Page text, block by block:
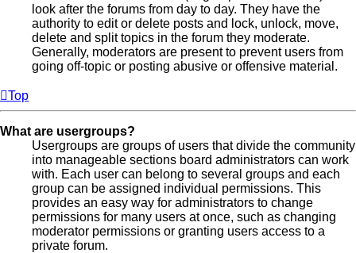
look after the forums from day to day. They have the
authority to edit or delete posts and lock, unlock, move,
delete and split topics in the forum they moderate.
Generally, moderators are present to prevent users from
going off-topic or posting abusive or offensive material.
Top
What are usergroups?
Usergroups are groups of users that divide the community
into manageable sections board administrators can work
with. Each user can belong to several groups and each
group can be assigned individual permissions. This
provides an easy way for administrators to change
permissions for many users at once, such as changing
moderator permissions or granting users access to a
private forum.